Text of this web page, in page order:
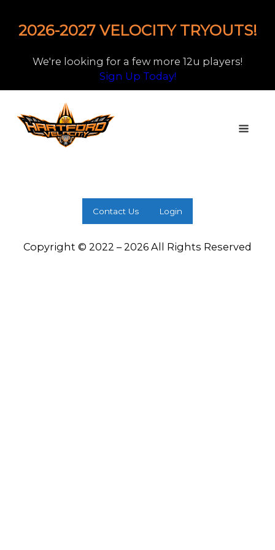
2026-2027 VELOCITY TRYOUTS!
We're looking for a few more 12u players!
Sign Up Today!
Contact Us Login
Copyright © 2022 – 2026 All Rights Reserved